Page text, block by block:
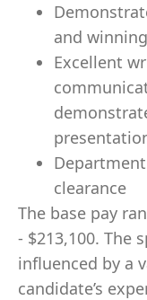
and
Excellent
clearance
The base pay
- $213,100. The
influenced by a
candidate’s